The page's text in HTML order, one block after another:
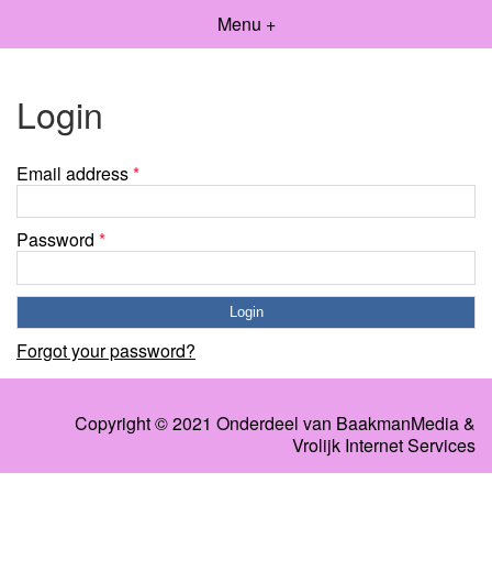
Menu +
Login
Email address*
Password *
Forgot your password?
Copyright © 2021 Onderdeel van BaakmanMedia&
Vrolijk Internet Services